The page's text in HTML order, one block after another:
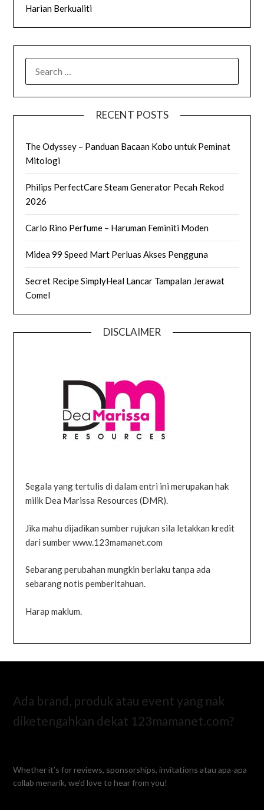
Harian Berkualiti
FOR:
RECENT POSTS
The Odyssey – Panduan Bacaan Kobo untuk Peminat
Mitologi
Philips PerfectCare Steam Generator Pecah Rekod
2026
Carlo Rino Perfume – Haruman Feminiti Moden
Midea 99 Speed Mart Perluas Akses Pengguna
Secret Recipe SimplyHeal Lancar Tampalan Jerawat
Comel
DISCLAIMER
Segala yang tertulis di dalam entri ini merupakan hak
milik Dea Marissa Resources (DMR).
Jika mahu dijadikan sumber rujukan sila letakkan kredit
dari sumber www.123mamanet.com
Sebarang perubahan mungkin berlaku tanpa ada
sebarang notis pemberitahuan.
Harap maklum.
Ada brand, produk atau event yang nak
diketengahkan dekat 123mamanet.com?
Whether it’s for reviews, sponsorships, invitations atau apa-apa
collab menarik, we’d love to hear from you!